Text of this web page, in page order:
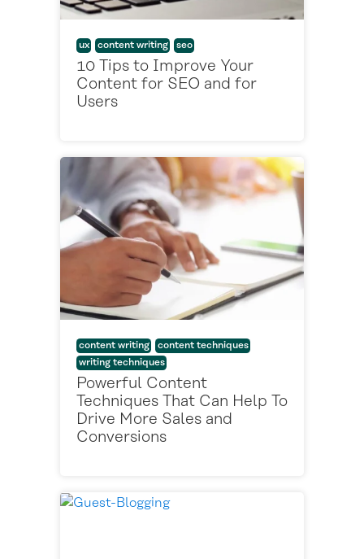
ux content writing seo
10 Tips to Improve Your
Content for SEO and for
Users
content writing
content techniques
writing techniques
Powerful Content
Techniques That Can Help To
Drive More Sales and
Conversions